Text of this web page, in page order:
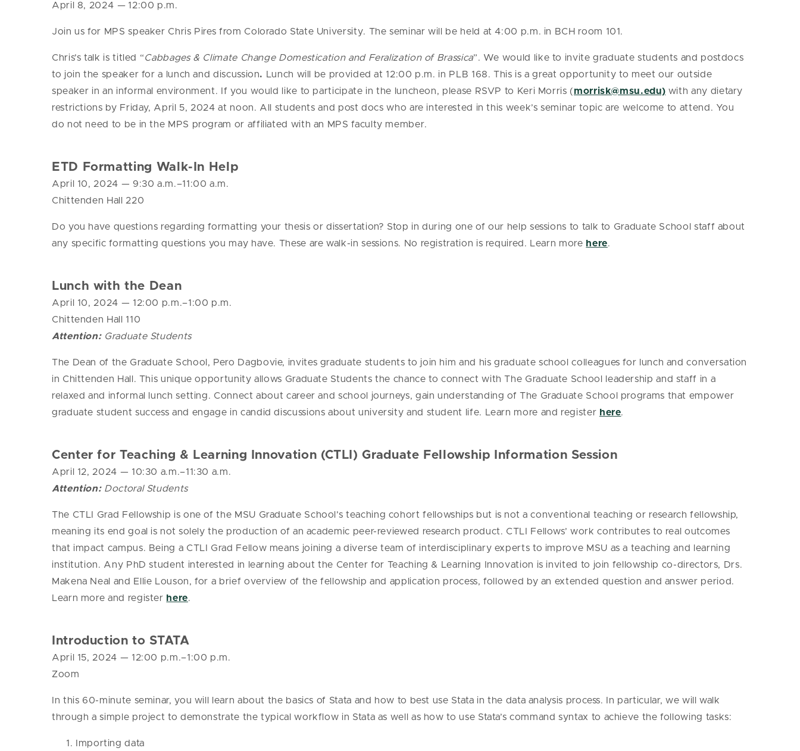
April 8, 2024 —12:00 p.m.
Join us for MPS speaker Chris Pires from Colorado State University. The seminar will be held at 4:00 p.m. in BCH room 101.
Chris’s talk is titled “Cabbages & Climate Change Domestication and Feralization of Brassica”. We would like to invite graduate students and postdocs
to join the speaker for a lunch and discussion.
Lunch will be provided at 12:00 p.m. in PLB 168. This is a great opportunity to meet our outside
speaker in an informal environment. If you would like to participate in the luncheon, please RSVP to Keri Morris (morrisk@msu.edu) with any dietary
restrictions by Friday, April 5, 2024 at noon. All students and post docs who are interested in this week’s seminar topic are welcome to attend. You
do not need to be in the MPS program or affiliated with an MPS faculty member.
ETD Formatting Walk-In Help
April 10, 2024 — 9:30 a.m.–11:00 a.m.
Chittenden Hall 220
Do you have questions regarding formatting your thesis or dissertation? Stop in during one of our help sessions to talk to Graduate School staff about
any specific formatting questions you may have. These are walk-in sessions. No registration is required. Learn more here.
Lunch with the Dean
April 10, 2024 — 12:00 p.m.–1:00 p.m.
Chittenden Hall 110
Attention: Graduate Students
The Dean of the Graduate School, Pero Dagbovie, invites graduate students to join him and his graduate school colleagues for lunch and conversation
in Chittenden Hall. This unique opportunity allows Graduate Students the chance to connect with The Graduate School leadership and staff in a
relaxed and informal lunch setting. Connect about career and school journeys, gain understanding of The Graduate School programs that empower
graduate student success and engage in candid discussions about university and student life. Learn more and register here.
Center for Teaching & Learning Innovation (CTLI) Graduate Fellowship Information Session
April 12, 2024 — 10:30 a.m.–11:30 a.m.
Attention: Doctoral Students
The CTLI Grad Fellowship is one of the MSU Graduate School ’s teaching cohort fellowships but is not a conventional teaching or research fellowship,
meaning its end goal is not solely the production of an academic peer-reviewed research product. CTLI Fellows’ work contributes to real outcomes
that impact campus. Being a CTLI Grad Fellow means joining a diverse team of interdisciplinary experts to improve MSU as a teaching and learning
institution. Any PhD student interested in learning about the Center for Teaching & Learning Innovation is invited to join fellowship co-directors, Drs.
Makena Neal and Ellie Louson, for a brief overview of the fellowship and application process, followed by an extended question and answer period.
Learn more and register here.
Introduction to STATA
April 15, 2024 — 12:00 p.m.–1:00 p.m.
Zoom
In this 60-minute seminar, you will learn about the basics of Stata and how to best use Stata in the data analysis process. In particular, we will walk
through a simple project to demonstrate the typical workflow in Stata as well as how to use Stata’s command syntax to achieve the following tasks:
Importing data